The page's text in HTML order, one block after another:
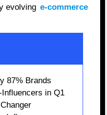
evolving e-commerce
87% Brands
in Q1